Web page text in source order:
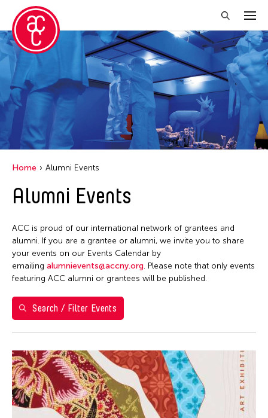
Close Filter
Location
Aomori -City Japan
Japan
Massachusetts
Philippines
Taiwan
Washington D.C.
Grantee(s)
Kenneth Wong
Event Types
Exhibition
Filter Events
August 2026
Home Alumni Events
Alumni Events
ACC is proud of our international network of grantees and
alumni. If you are a grantee or alumni, we invite you to share
your events on our Events Calendar by
emailing alumnievents@accny.org. Please note that only events
featuring ACC alumni or grantees will be published.
Search / Filter Events